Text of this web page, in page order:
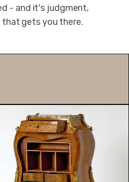
- and it's judgment,
gets you there.